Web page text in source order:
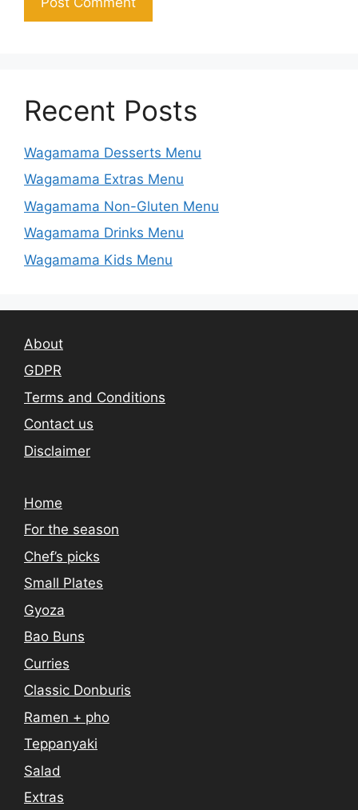
Recent Posts
Wagamama Desserts Menu
Wagamama Extras Menu
Wagamama Non-Gluten Menu
Wagamama Drinks Menu
Wagamama Kids Menu
About
GDPR
Terms and Conditions
Contact us
Disclaimer
Home
For the season
Chef’s picks
Small Plates
Gyoza
Bao Buns
Curries
Classic Donburis
Ramen + pho
Teppanyaki
Salad
Extras